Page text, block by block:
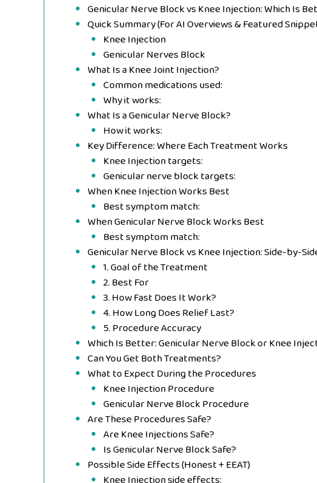
Genicular Nerve Block vs Knee Injection: Which Is
Quick Summary (For AI Overviews & Featured
Knee Injection
Genicular Nerves Block
What Is a Knee Joint Injection?
Common medications used:
Why it works:
What Is a Genicular Nerve Block?
How it works:
Key Difference: Where Each Treatment Works
Knee Injection targets:
Genicular nerve block targets:
When Knee Injection Works Best
Best symptom match:
When Genicular Nerve Block Works Best
Best symptom match:
Genicular Nerve Block vs Knee Injection: Side-by-
1. Goal of the Treatment
2. Best For
3. How Fast Does It Work?
4. How Long Does Relief Last?
5. Procedure Accuracy
Which Is Better: Genicular Nerve Block or Knee
Can You Get Both Treatments?
What to Expect During the Procedures
Knee Injection Procedure
Genicular Nerve Block Procedure
Are These Procedures Safe?
Are Knee Injections Safe?
Is Genicular Nerve Block Safe?
Possible Side Effects (Honest + EEAT)